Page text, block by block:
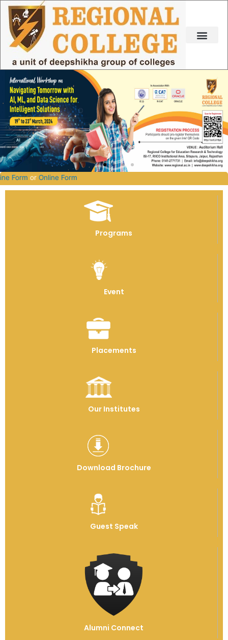
Skip
content
Offline FormorOnline Form
Programs
Event
Placements
Our Institutes
Download Brochure
Guest Speak
Alumni Connect